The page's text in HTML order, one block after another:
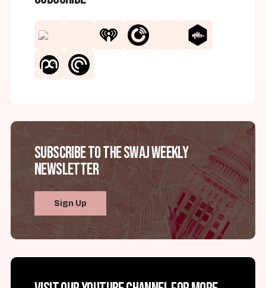
Subscribe to the SWAJ Weekly
Newsletter
Sign Up